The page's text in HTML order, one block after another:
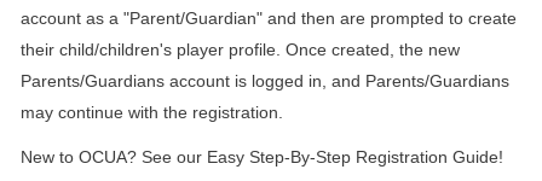
account as a "Parent/Guardian" and then are prompted to create
their child/children's player profile. Once created, the new
Parents/Guardians account is logged in, and Parents/Guardians
may continue with the registration.
New to OCUA? See our Easy Step-By-Step Registration Guide!